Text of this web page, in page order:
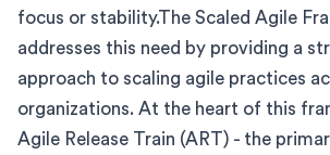
focus or stability.The Scaled Agile
addresses this need by providing a
approach to scaling agile practices
organizations. At the heart of this
Agile Release Train (ART) - the